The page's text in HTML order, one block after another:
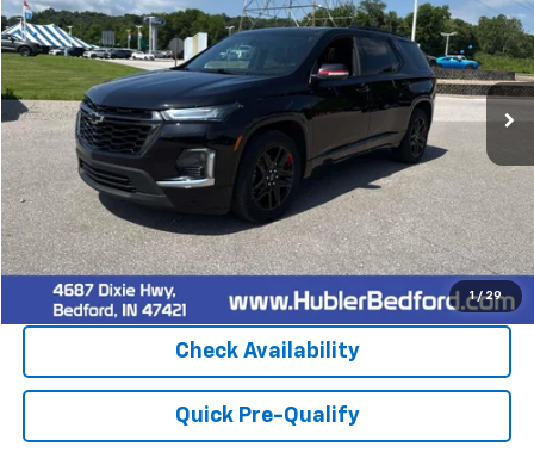
1 / 29
Price Drop
VIN:1GNEVKKW5PJ122465Stock:26637AModel:1NX56
82,078 mi Ext. Int.
Click To Call
Check Availability
Quick Pre-Qualify